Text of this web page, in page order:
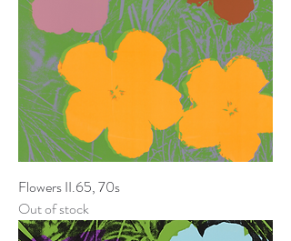
Flowers II.65, 70s
Out of stock